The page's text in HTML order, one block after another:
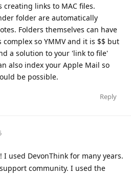
links to MAC files.
folder are automatically
Folders themselves can have
so YMMV and it is $$ but
a solution to your 'link to file'
also index your Apple Mail so
be possible.
Reply
I used DevonThink for many years.
community. I used the